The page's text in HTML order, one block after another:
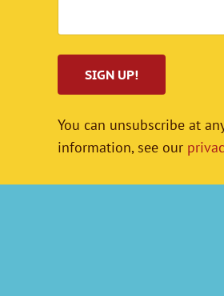
You can unsubscribe at
information, see our